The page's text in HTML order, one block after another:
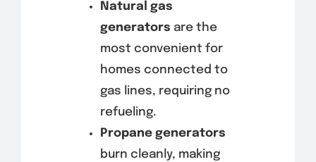
Natural gas
generators are the
most convenient for
homes connected to
gas lines, requiring no
refueling.
Propane generators
burn cleanly, making